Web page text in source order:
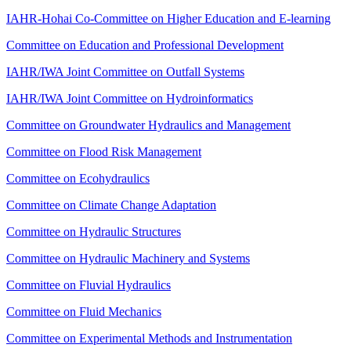
IAHR-Hohai Co-Committee on Higher Education and E-learning
Committee on Education and Professional Development
IAHR/IWA Joint Committee on Outfall Systems
IAHR/IWA Joint Committee on Hydroinformatics
Committee on Groundwater Hydraulics and Management
Committee on Flood Risk Management
Committee on Ecohydraulics
Committee on Climate Change Adaptation
Committee on Hydraulic Structures
Committee on Hydraulic Machinery and Systems
Committee on Fluvial Hydraulics
Committee on Fluid Mechanics
Committee on Experimental Methods and Instrumentation